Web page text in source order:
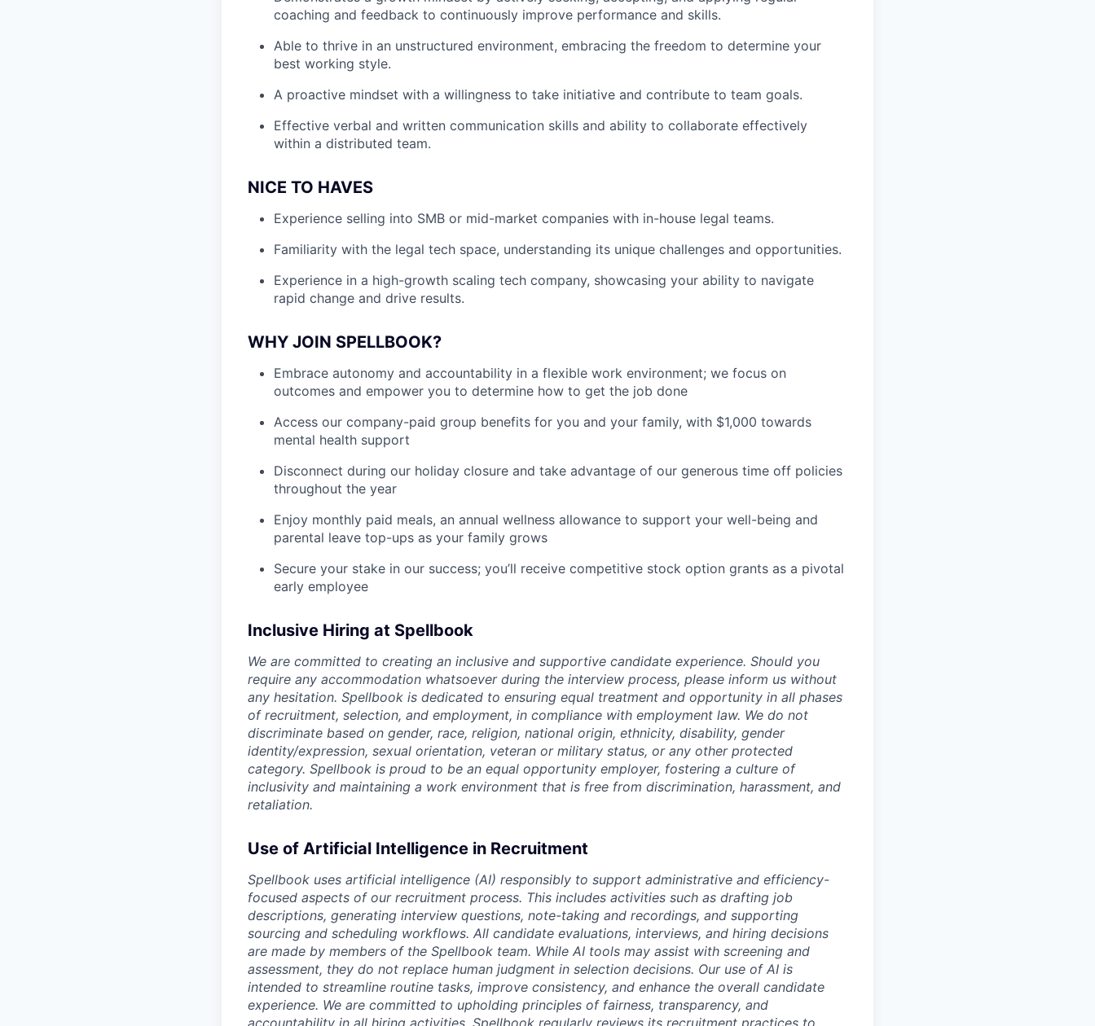
coaching and feedback to continuously improve performance and skills.
Able to thrive in an unstructured environment, embracing the freedom to determine your
best working style.
A proactive mindset with a willingness to take initiative and contribute to team goals.
Effective verbal and written communication skills and ability to collaborate effectively
within a distributed team.
NICE TO HAVES
Experience selling into SMB or mid-market companies with in-house legal teams.
Familiarity with the legal tech space, understanding its unique challenges and opportunities.
Experience in a high-growth scaling tech company, showcasing your ability to navigate
rapid change and drive results.
WHY JOIN SPELLBOOK?
Embrace autonomy and accountability in a flexible work environment; we focus on
outcomes and empower you to determine how to get the job done
Access our company-paid group benefits for you and your family, with $1,000 towards
mental health support
Disconnect during our holiday closure and take advantage of our generous time off policies
throughout the year
Enjoy monthly paid meals, an annual wellness allowance to support your well-being and
parental leave top-ups as your family grows
Secure your stake in our success; you’ll receive competitive stock option grants as a pivotal
early employee
Inclusive Hiring at Spellbook
We are committed to creating an inclusive and supportive candidate experience. Should you
require any accommodation whatsoever during the interview process, please inform us without
any hesitation. Spellbook is dedicated to ensuring equal treatment and opportunity in all phases
of recruitment, selection, and employment, in compliance with employment law. We do not
discriminate based on gender, race, religion, national origin, ethnicity, disability, gender
identity/expression, sexual orientation, veteran or military status, or any other protected
category. Spellbook is proud to be an equal opportunity employer, fostering a culture of
inclusivity and maintaining a work environment that is free from discrimination, harassment, and
retaliation.
Use of Artificial Intelligence in Recruitment
Spellbook uses artificial intelligence (AI) responsibly to support administrative and efficiency-
focused aspects of our recruitment process. This includes activities such as drafting job
descriptions, generating interview questions, note-taking and recordings, and supporting
sourcing and scheduling workflows. All candidate evaluations, interviews, and hiring decisions
are made by members of the Spellbook team. While AI tools may assist with screening and
assessment, they do not replace human judgment in selection decisions. Our use of AI is
intended to streamline routine tasks, improve consistency, and enhance the overall candidate
experience. We are committed to upholding principles of fairness, transparency, and
accountability in all hiring activities. Spellbook regularly reviews its recruitment practices to